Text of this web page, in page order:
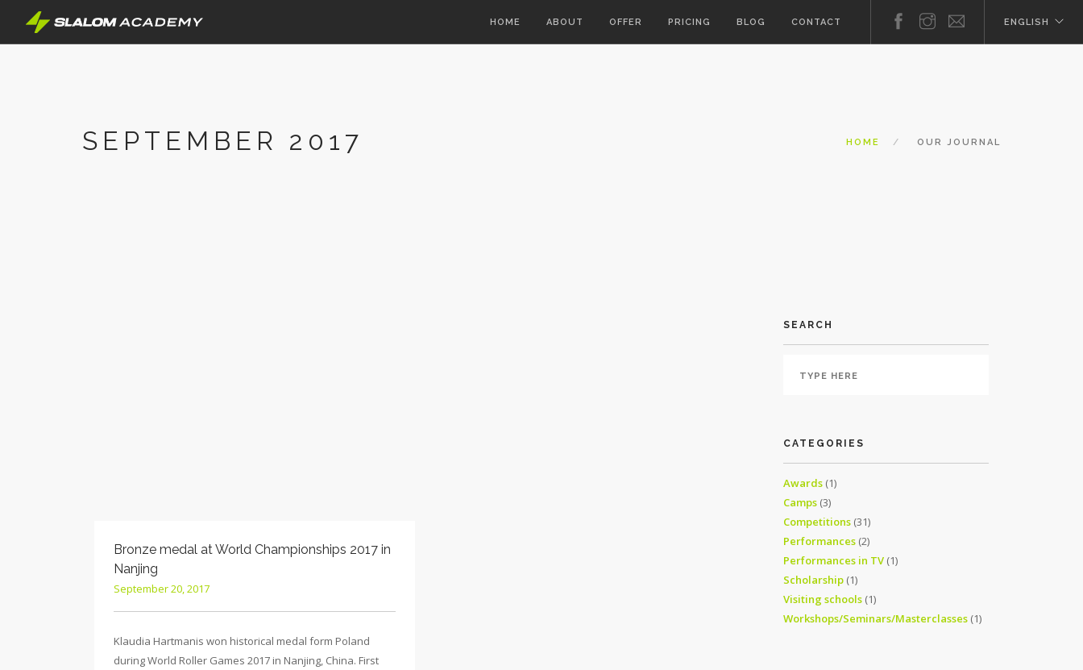
HOME ABOUT OFFER PRICING BLOG CONTACT ENGLISH
SEPTEMBER 2017 HOME OUR JOURNAL
Bronze medal at World Championships 2017 in
Nanjing
September 20, 2017
Klaudia Hartmanis won historical medal form Poland
during World Roller Games 2017 in Nanjing, China. First
SEARCH
CATEGORIES
Awards (1)
Camps (3)
Competitions (31)
Performances (2)
Performances in TV (1)
Scholarship (1)
Visiting schools (1)
Workshops/Seminars/Masterclasses (1)